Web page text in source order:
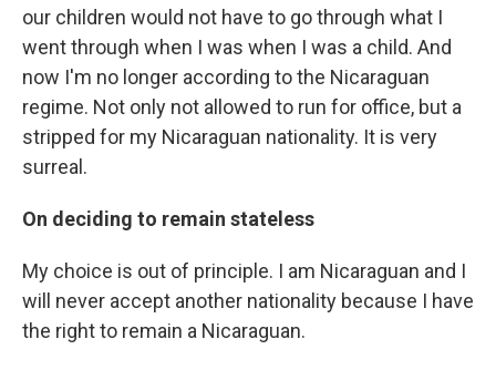
our children would not have to go through what I
went through when I was when I was a child. And
now I'm no longer according to the Nicaraguan
regime. Not only not allowed to run for office, but a
stripped for my Nicaraguan nationality. It is very
surreal.
On deciding to remain stateless
My choice is out of principle. I am Nicaraguan and I
will never accept another nationality because I have
the right to remain a Nicaraguan.